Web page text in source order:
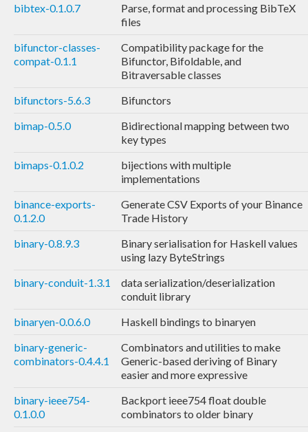
bibtex-0.1.0.7
Parse, format and processing BibTeX
files
bifunctor-classes-
compat-0.1.1
Compatibility package for the
Bifunctor, Bifoldable, and
Bitraversable classes
bifunctors-5.6.3
Bifunctors
bimap-0.5.0
Bidirectional mapping between two
key types
bimaps-0.1.0.2
bijections with multiple
implementations
binance-exports-
0.1.2.0
Generate CSV Exports of your Binance
Trade History
binary-0.8.9.3
Binary serialisation for Haskell values
using lazy ByteStrings
binary-conduit-1.3.1
data serialization/deserialization
conduit library
binaryen-0.0.6.0
Haskell bindings to binaryen
binary-generic-
combinators-0.4.4.1
Combinators and utilities to make
Generic-based deriving of Binary
easier and more expressive
binary-ieee754-
0.1.0.0
Backport ieee754 float double
combinators to older binary